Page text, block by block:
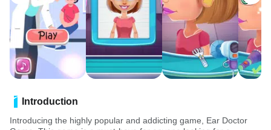
Introduction
Introducing the highly popular and addicting game, Ear Doctor